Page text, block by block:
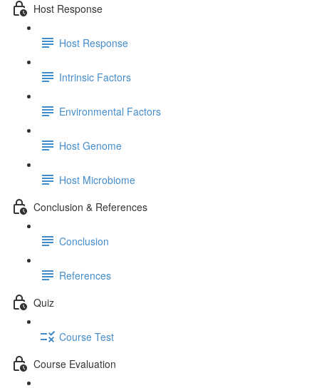
Host Response
Host Response
Intrinsic Factors
Environmental Factors
Host Genome
Host Microbiome
Conclusion & References
Conclusion
References
Quiz
Course Test
Course Evaluation